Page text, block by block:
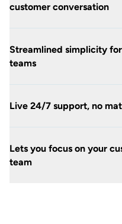
customer conversation
Streamlined simplicity
teams
Live 24/7 support, no
Lets you focus on your
team